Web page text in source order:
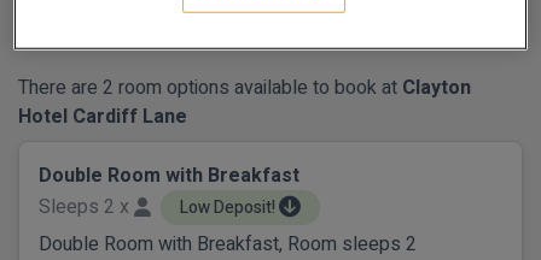
€232.20 €251.10
There are 2 room options available to book at Clayton
Hotel Cardiff Lane
Double Room with Breakfast
Sleeps 2 x
Low Deposit!
Double Room with Breakfast, Room sleeps 2